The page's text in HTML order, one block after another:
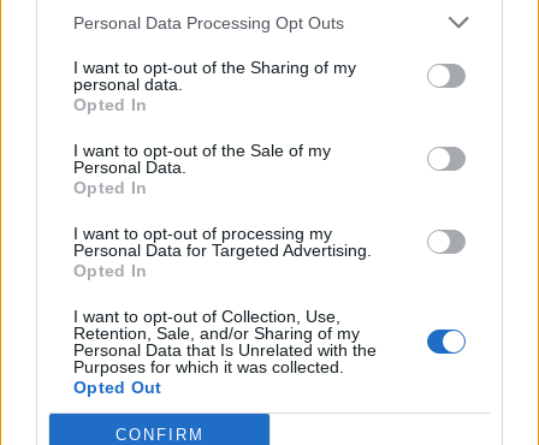
Personal Data Processing Opt Outs
I want to opt-out of the Sharing of my
personal data.
Opted In
I want to opt-out of the Sale of my
Personal Data.
Opted In
I want to opt-out of processing my
Personal Data for Targeted Advertising.
Opted In
I want to opt-out of Collection, Use,
Retention, Sale, and/or Sharing of my
Personal Data that Is Unrelated with the
Purposes for which it was collected.
Opted Out
CONFIRM
need of repair or refurbishing to the appropriate
up on any outstanding repairs or furnishings needed to
ensure completion.
Prepares reports as required or requested by the
Corporate Marine Department, the Hotel Manager or the
Food and Beverage Director.
Create an atmosphere in the kitchen organization which
will achieve maximum productivity and a high degree of
quality and attractive food for passengers and crew.
Disciplines galley personnel accordingly following the
correct procedures.
Practices visible management during all meal hours in all